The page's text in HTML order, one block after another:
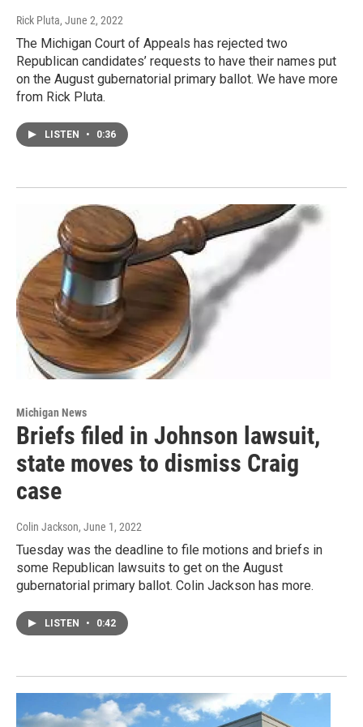
Rick Pluta, June 2, 2022
The Michigan Court of Appeals has rejected two
Republican candidates’ requests to have their names put
on the August gubernatorial primary ballot. We have more
from Rick Pluta.
LISTEN • 0:36
Michigan News
Briefs filed in Johnson lawsuit,
state moves to dismiss Craig
case
Colin Jackson, June 1, 2022
Tuesday was the deadline to file motions and briefs in
some Republican lawsuits to get on the August
gubernatorial primary ballot. Colin Jackson has more.
LISTEN • 0:42